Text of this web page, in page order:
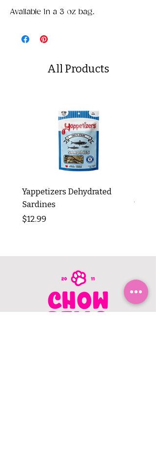
Available in a 3 oz bag.
All Products
Yappetizers Dehydrated
Sardines
Price
$12.99
Tripe